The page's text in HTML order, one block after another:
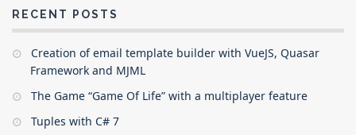
RECENT POSTS
Creation of email template builder with VueJS, Quasar
Framework and MJML
The Game “Game Of Life” with a multiplayer feature
Tuples with C# 7